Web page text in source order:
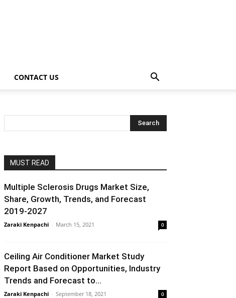
CONTACT US
MUST READ
Multiple Sclerosis Drugs Market Size,
Share, Growth, Trends, and Forecast
2019-2027
Zaraki Kenpachi - March 15, 2021 0
Ceiling Air Conditioner Market Study
Report Based on Opportunities, Industry
Trends and Forecast to...
Zaraki Kenpachi - September 18, 2021 0